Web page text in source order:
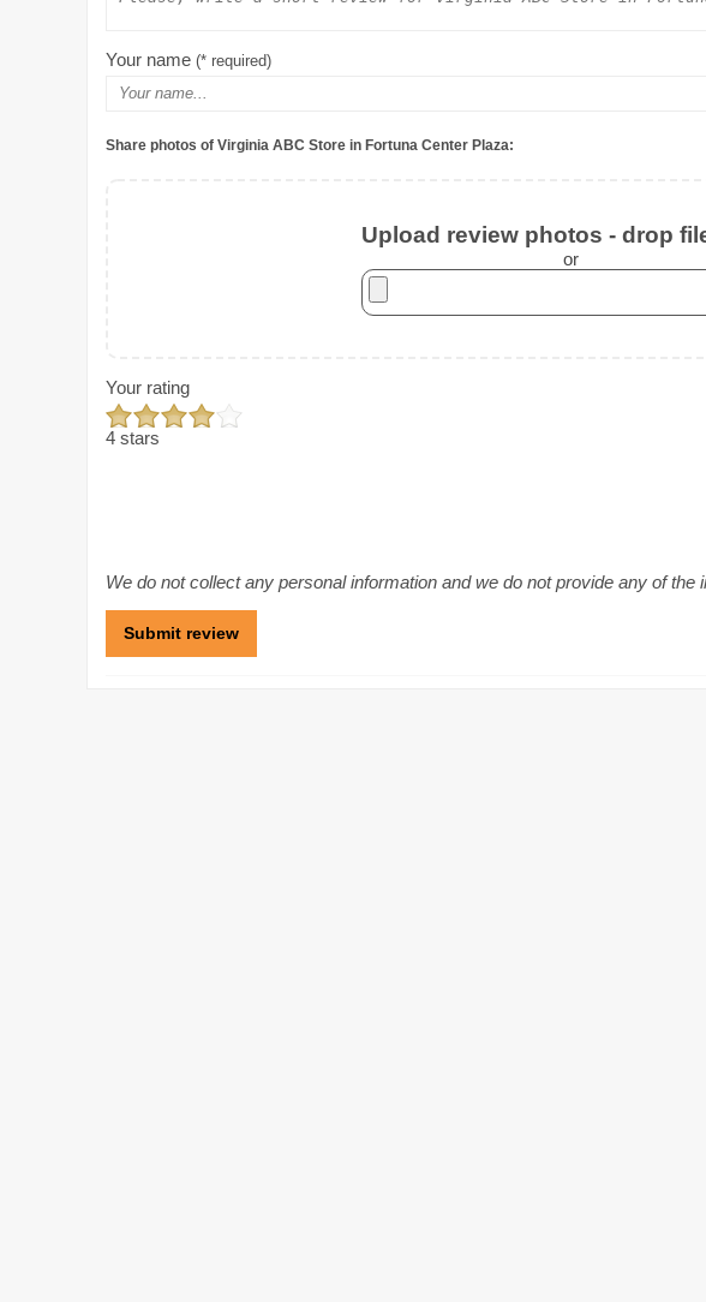
Your name (* required)
Share photos of Virginia ABC Store in Fortuna Center Plaza:
Upload review photos - drop
or
Your rating
4 stars
We do not collect any personal information and we do not provide any of